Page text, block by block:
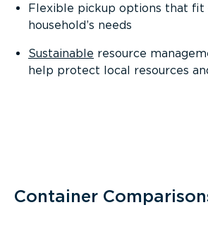
Flexible pickup options that fit
household’s needs
Sustainable resource
help protect local resources
Container